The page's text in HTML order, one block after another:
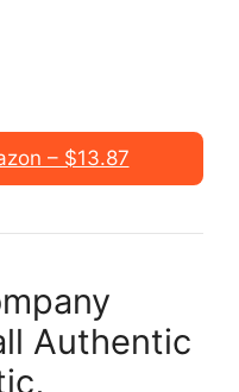
– $13.87
Authentic